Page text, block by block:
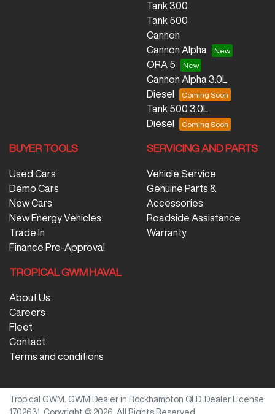
Tank 300
Tank 500
Cannon
Cannon Alpha
ORA 5
Cannon Alpha 3.0L
Diesel
Tank 500 3.0L
Diesel
BUYER TOOLS
Used Cars
Demo Cars
New Cars
New Energy Vehicles
Trade In
Finance Pre-Approval
SERVICING AND PARTS
Vehicle Service
Genuine Parts &
Accessories
Roadside Assistance
Warranty
TROPICAL GWM HAVAL
About Us
Careers
Fleet
Contact
Terms and conditions
Tropical GWM GWM Dealer in Rockhampton QLD.
Dealer License:
1702631
Copyright © 2026 . All Rights Reserved.